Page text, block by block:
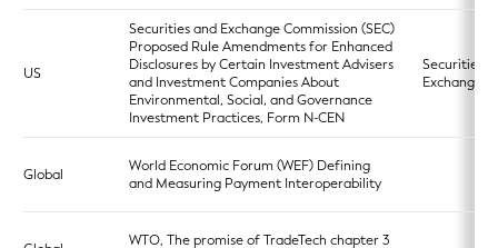
US
Securities and Exchange Commission (SEC)
Proposed Rule Amendments for Enhanced
Disclosures by Certain Investment Advisers
and Investment Companies About
Environmental, Social, and Governance
Investment Practices, Form N-CEN
Securities
Exchange
Global
World Economic Forum (WEF) Defining
and Measuring Payment Interoperability
WTO, The promise of TradeTech chapter 3